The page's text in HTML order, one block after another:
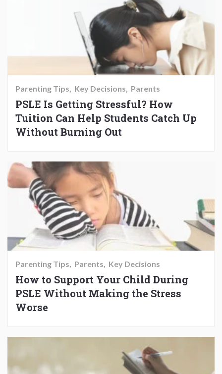
Parenting Tips Key Decisions Parents
PSLE Is Getting Stressful? How
Tuition Can Help Students Catch Up
Without Burning Out
Parenting Tips Parents Key Decisions
How to Support Your Child During
PSLE Without Making the Stress
Worse